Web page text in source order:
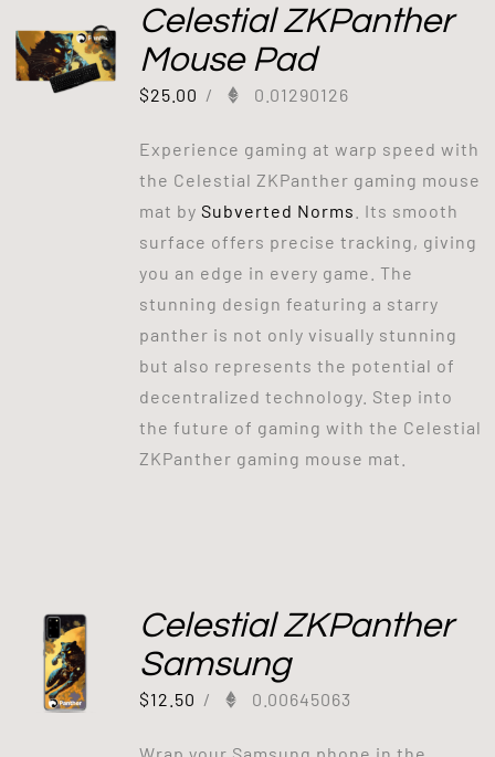
Celestial ZKPanther
Mouse Pad
$25.00 / 0.01290126
Experience gaming at warp speed with
the Celestial ZKPanther gaming mouse
mat by Subverted Norms . Its smooth
surface offers precise tracking, giving
you an edge in every game. The
stunning design featuring a starry
panther is not only visually stunning
but also represents the potential of
decentralized technology. Step into
the future of gaming with the Celestial
ZKPanther gaming mouse mat.
Celestial ZKPanther
Samsung
$12.50 / 0.00645063
Wrap your Samsung phone in the